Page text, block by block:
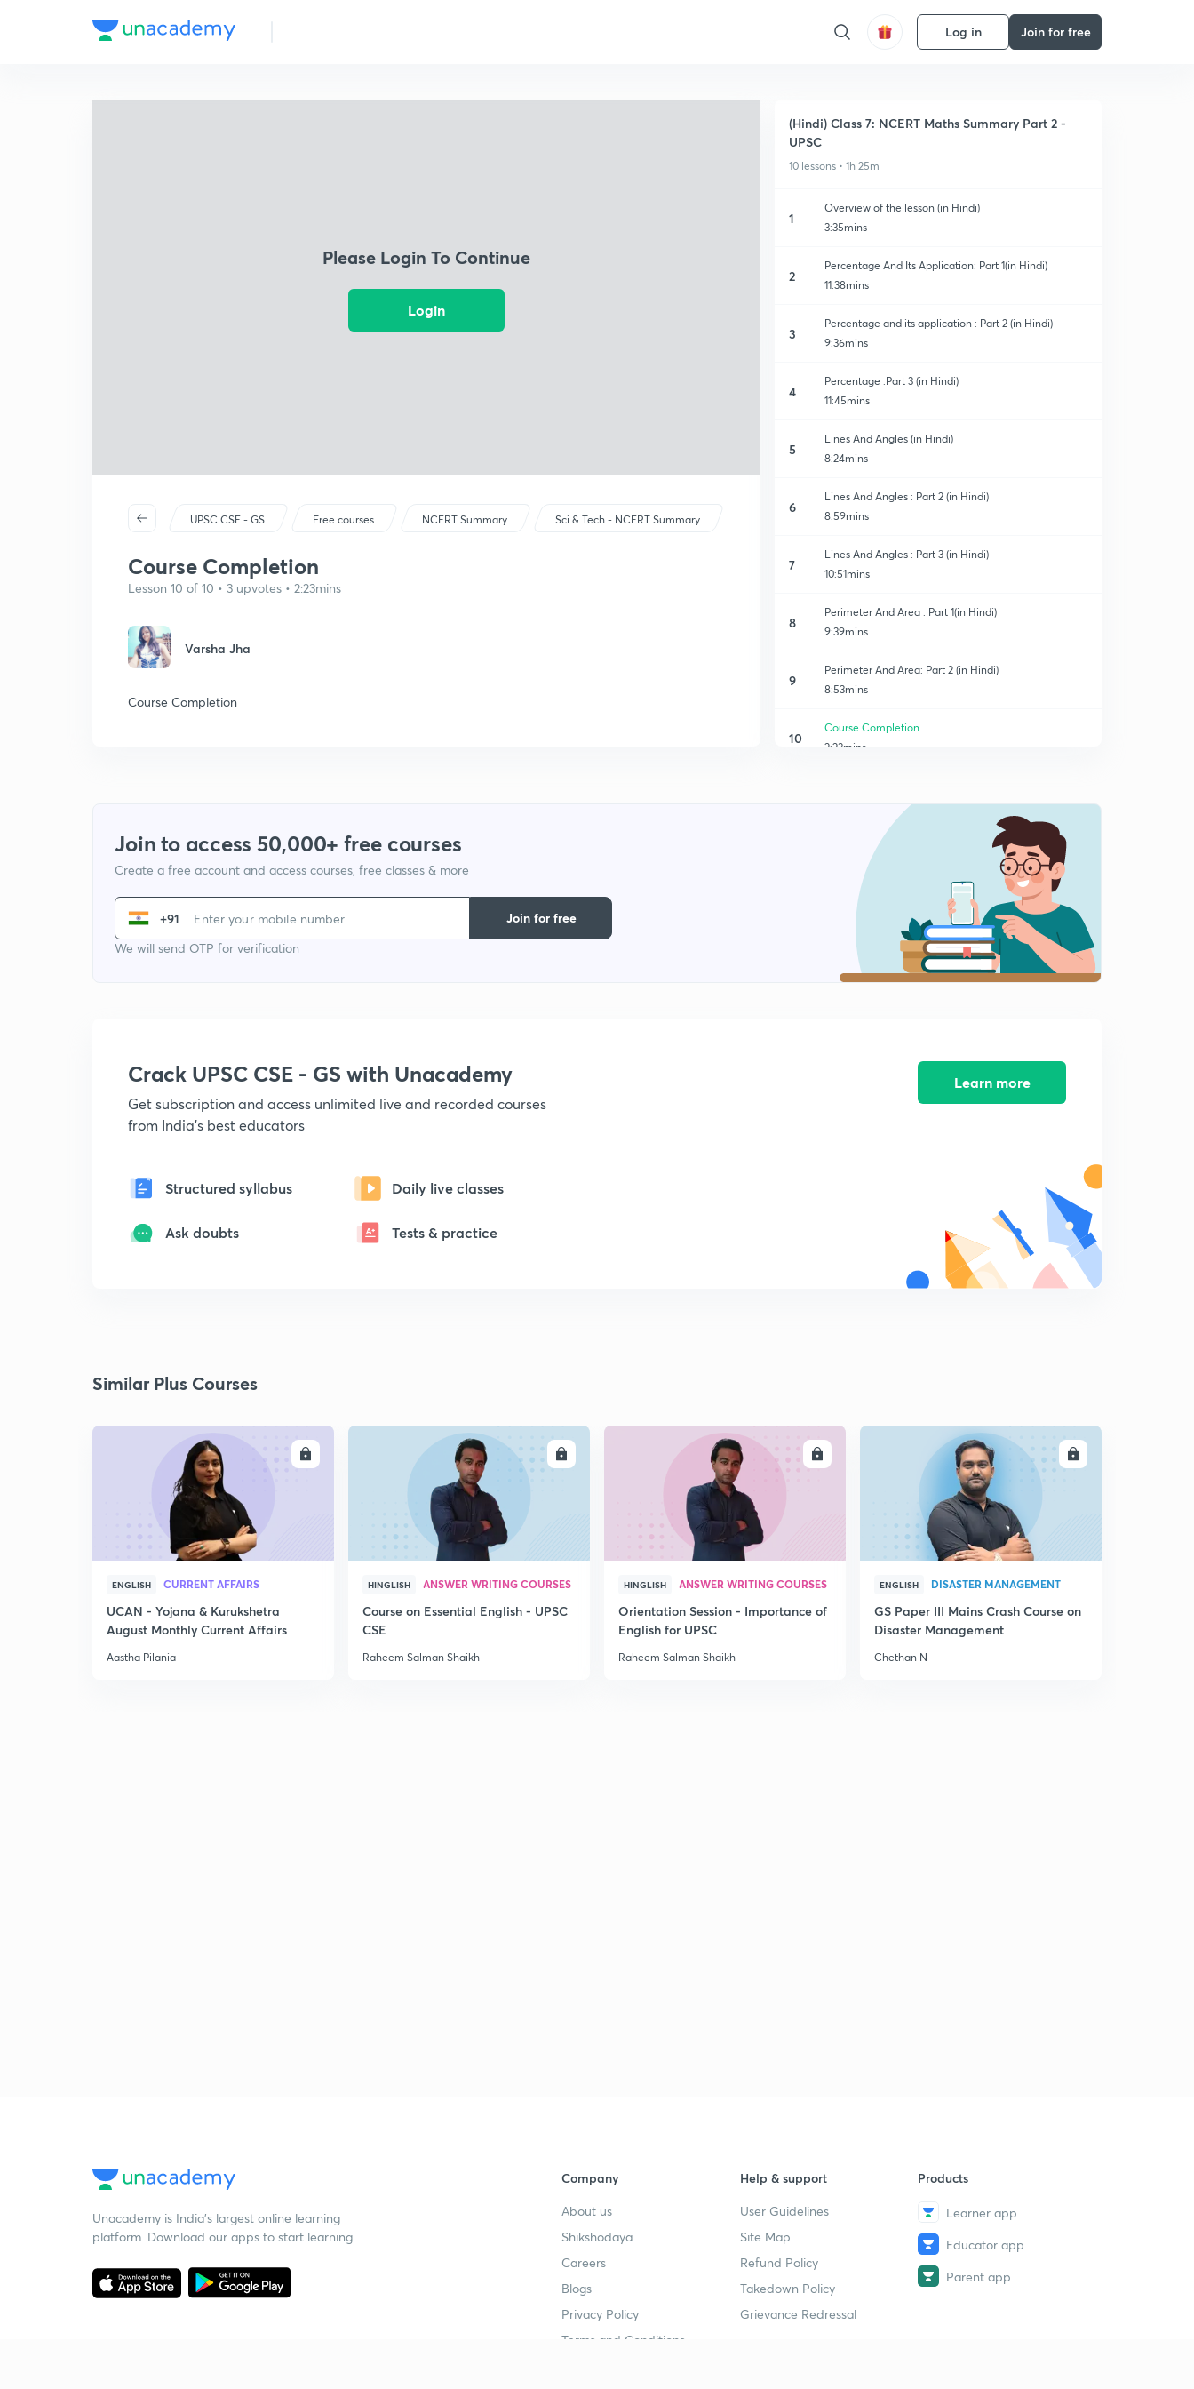
Log in Join for free
Please Login To Continue
Login
UPSC CSE - GS Free courses NCERT Summary Sci & Tech - NCERT Summary
Course Completion
Lesson 10 of 10 • 3 upvotes • 2:23mins
Varsha Jha
Course Completion
(Hindi) Class 7: NCERT Maths Summary Part 2 -
UPSC
10 lessons • 1h 25m
1
Overview of the lesson (in Hindi)
3:35mins
2
Percentage And Its Application: Part 1(in Hindi)
11:38mins
3
Percentage and its application : Part 2 (in Hindi)
9:36mins
4
Percentage :Part 3 (in Hindi)
11:45mins
5
Lines And Angles (in Hindi)
8:24mins
6
Lines And Angles : Part 2 (in Hindi)
8:59mins
7
Lines And Angles : Part 3 (in Hindi)
10:51mins
8
Perimeter And Area : Part 1(in Hindi)
9:39mins
9
Perimeter And Area: Part 2 (in Hindi)
8:53mins
10
Course Completion
2:23mins
Join to access 50,000+ free courses
Create a free account and access courses, free classes & more
+91
We will send OTP for verification
Join for free
Crack UPSC CSE - GS with Unacademy
Get subscription and access unlimited live and recorded courses
from India's best educators
Structured syllabus Daily live classes
Ask doubts Tests & practice
Learn more
Similar Plus Courses
ENGLISH CURRENT AFFAIRS
UCAN - Yojana & Kurukshetra
August Monthly Current Affairs
Aastha Pilania
ENROLL
HINGLISH ANSWER WRITING COURSES
Course on Essential English - UPSC
CSE
Raheem Salman Shaikh
ENROLL
HINGLISH ANSWER WRITING COURSES
Orientation Session - Importance of
English for UPSC
Raheem Salman Shaikh
ENROLL
ENGLISH DISASTER MANAGEMENT
GS Paper III Mains Crash Course on
Disaster Management
Chethan N
Unacademy is India’s largest online learning
platform. Download our apps to start learning
Company
About us
Shikshodaya
Careers
Blogs
Privacy Policy
Terms and Conditions
Help & support
User Guidelines
Site Map
Refund Policy
Takedown Policy
Grievance Redressal
Products
Learner app
Educator app
Parent app